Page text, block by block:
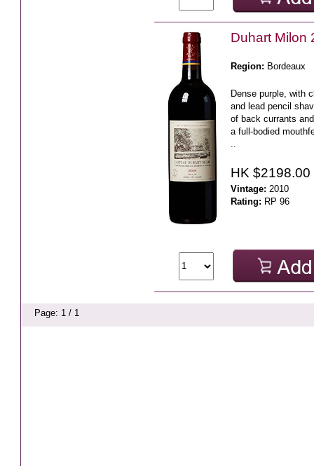
Duhart Milon
Region: Bordeaux
Dense purple, with
and lead pencil
of back currants
a full-bodied
HK $2198.00
Vintage: 2010
Rating: RP 96
Page: 1 / 1